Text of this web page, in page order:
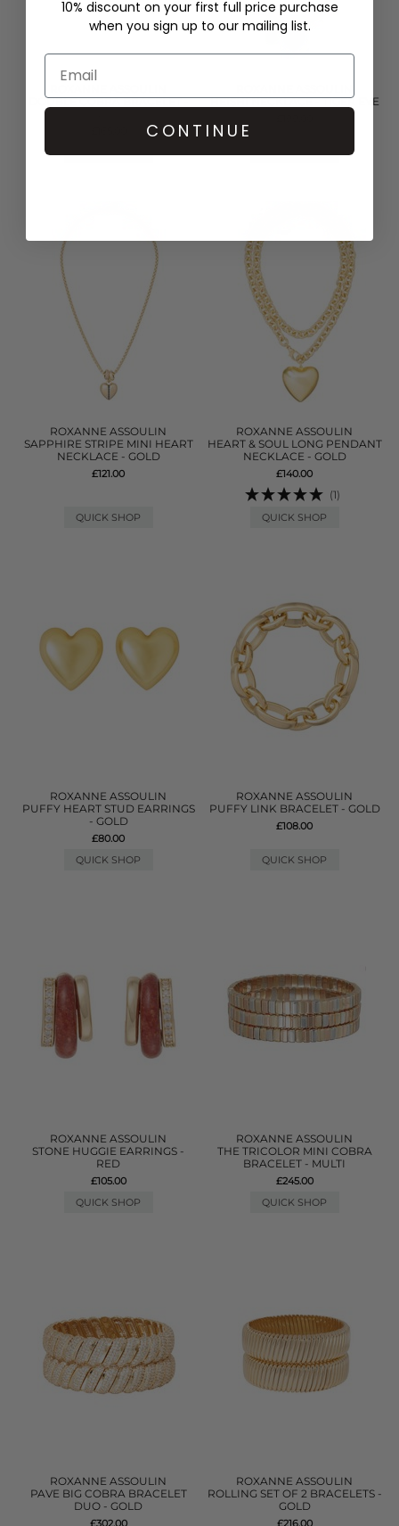
DOUBLE COBRA BRACELET -
QUICK SHOP
HEISHI NECKLACE - TIGER EYE
QUICK SHOP
ROXANNE ASSOULIN
SAPPHIRE STRIPE MINI HEART
NECKLACE - GOLD
£121.00
QUICK SHOP
ROXANNE ASSOULIN
HEART & SOUL LONG PENDANT
NECKLACE - GOLD
£140.00
(1)
QUICK SHOP
ROXANNE ASSOULIN
PUFFY HEART STUD EARRINGS
- GOLD
£80.00
QUICK SHOP
ROXANNE ASSOULIN
PUFFY LINK BRACELET - GOLD
£108.00
QUICK SHOP
ROXANNE ASSOULIN
STONE HUGGIE EARRINGS -
RED
£105.00
QUICK SHOP
ROXANNE ASSOULIN
THE TRICOLOR MINI COBRA
BRACELET - MULTI
£245.00
QUICK SHOP
ROXANNE ASSOULIN
PAVE BIG COBRA BRACELET
DUO - GOLD
£302.00
ROXANNE ASSOULIN
ROLLING SET OF 2 BRACELETS -
GOLD
£216.00
10% discount on your first full price purchase
when you sign up to our mailing list.
CONTINUE